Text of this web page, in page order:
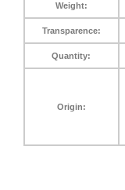
Weight:
Transparence:
Quantity:
Origin: